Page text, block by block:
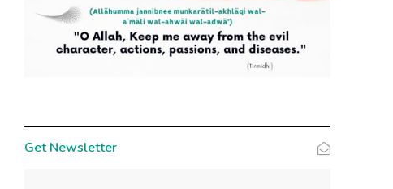
Get Newsletter